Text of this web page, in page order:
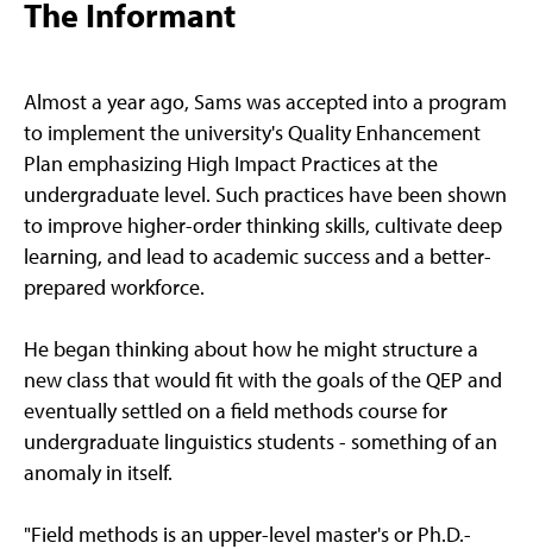
The Informant
Almost a year ago, Sams was accepted into a program
to implement the university's Quality Enhancement
Plan emphasizing High Impact Practices at the
undergraduate level. Such practices have been shown
to improve higher-order thinking skills, cultivate deep
learning, and lead to academic success and a better-
prepared workforce.
He began thinking about how he might structure a
new class that would fit with the goals of the QEP and
eventually settled on a field methods course for
undergraduate linguistics students - something of an
anomaly in itself.
"Field methods is an upper-level master's or Ph.D.-